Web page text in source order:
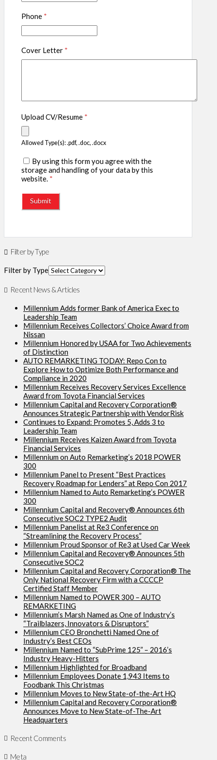
Phone *
Cover Letter *
Upload CV/Resume *
Allowed Type(s): .pdf, .doc, .docx
By using this form you agree with the
storage and handling of your data by this
website. *
Filter by Type
Filter by Type
Recent News & Articles
Millennium Adds former Bank of America Exec to
Leadership Team
Millennium Receives Collectors’ Choice Award from
Nissan
Millennium Honored by USAA for Two Achievements
of Distinction
AUTO REMARKETING TODAY: Repo Con to
Explore How to Optimize Both Performance and
Compliance in 2020
Millennium Receives Recovery Services Excellence
Award from Toyota Financial Services
Millennium Capital and Recovery Corporation®
Announces Strategic Partnership with VendorRisk
Continues to Expand: Promotes 5, Adds 3 to
Leadership Team
Millennium Receives Kaizen Award from Toyota
Financial Services
Millennium on Auto Remarketing’s 2018 POWER
300
Millennium Panel to Present “Best Practices
Recovery Roadmap for Lenders” at Repo Con 2017
Millennium Named to Auto Remarketing’s POWER
300
Millennium Capital and Recovery® Announces 6th
Consecutive SOC2 TYPE2 Audit
Millennium Panelist at Re3 Conference on
“Streamlining the Recovery Process”
Millennium Proud Sponsor of Re3 at Used Car Week
Millennium Capital and Recovery® Announces 5th
Consecutive SOC2
Millennium Capital and Recovery Corporation® The
Only National Recovery Firm with a CCCCP
Certified Staff Member
Millennium Named to POWER 300 – AUTO
REMARKETING
Millennium’s Marsh Named as One of Industry’s
“Trailblazers, Innovators & Disruptors”
Millennium CEO Bronchetti Named One of
Industry’s Best CEOs
Millennium Named to “SubPrime 125” – 2016’s
Industry Heavy-Hitters
Millennium Highlighted for Broadband
Millennium Employees Donate 1,943 Items to
Foodbank This Christmas
Millennium Moves to New State-of-the-Art HQ
Millennium Capital and Recovery Corporation®
Announces Move to New State-of-The-Art
Headquarters
Recent Comments
Meta